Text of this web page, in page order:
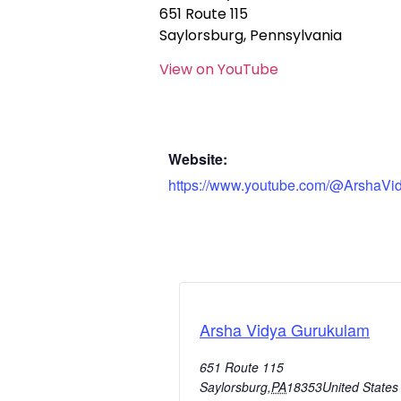
651 Route 115
Saylorsburg, Pennsylvania
View on YouTube
Website:
https://www.youtube.com/
Arsha Vidya Gurukulam
651 Route 115
Saylorsburg,PA18353United States